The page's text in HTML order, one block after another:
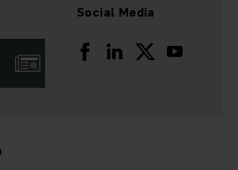
Social Media